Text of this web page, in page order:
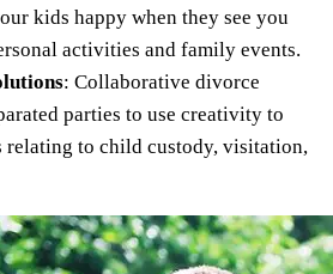
kids happy when they see you
activities and family events.
: Collaborative divorce
parties to use creativity to
relating to child custody, visitation,